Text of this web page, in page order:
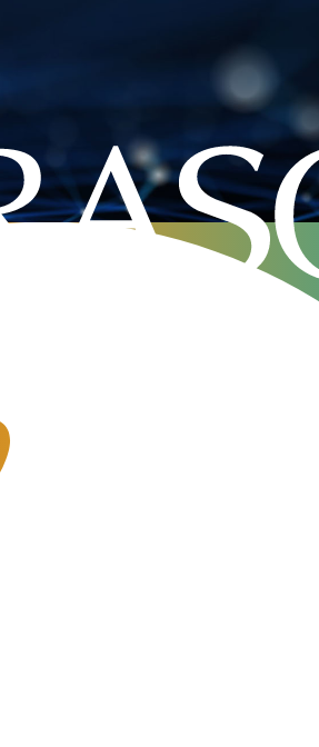
with a New Rates
TelcoBridges,
billing solutions for telecom
IoT Billing Platform – JeraSoft
improvements, upgraded